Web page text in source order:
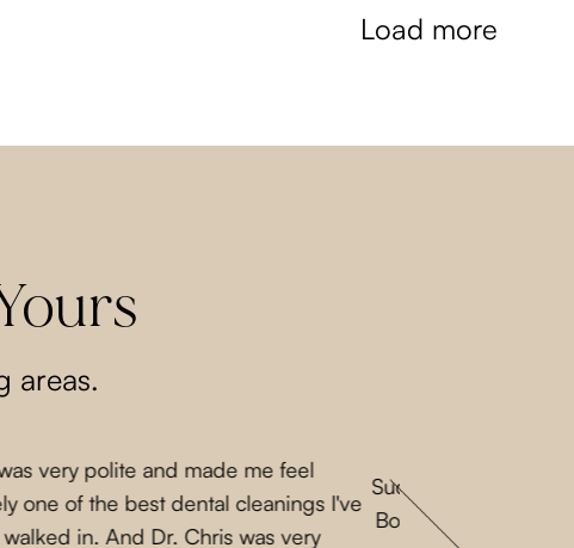
Load more
areas.
very polite and made me feel
one of the best dental cleanings I've
in. And Dr. Chris was very
Such a lovely
Both Priscilla and